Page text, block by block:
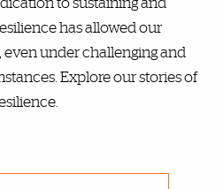
to sustaining and
has allowed our
under challenging and
Explore our stories of